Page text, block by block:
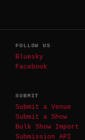
FOLLOW US
Bluesky
Facebook
SUBMIT
Submit a Venue
Submit a Show
Bulk Show Import
Submission API